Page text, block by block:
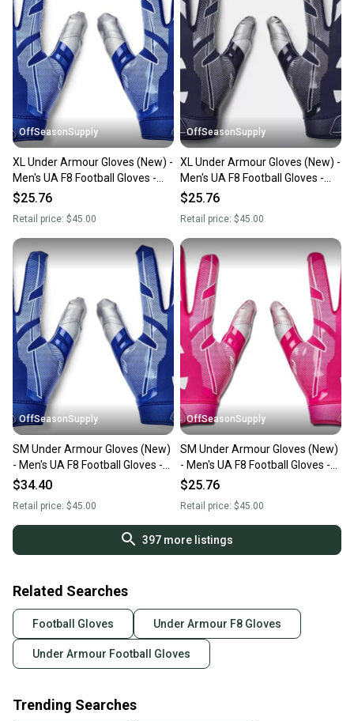
OffSeasonSupply
XL Under Armour Gloves (New) -
Men's UA F8 Football Gloves -
1368851-400-XL
$25.76
Retail price: $45.00
OffSeasonSupply
XL Under Armour Gloves (New) -
Men's UA F8 Football Gloves -
1368851-410-XL
$25.76
Retail price: $45.00
OffSeasonSupply
SM Under Armour Gloves (New)
- Men's UA F8 Football Gloves -
1368851-400-SM
$34.40
Retail price: $45.00
OffSeasonSupply
SM Under Armour Gloves (New)
- Men's UA F8 Football Gloves -
1368851-654-SM
$25.76
Retail price: $45.00
397more listings
Related Searches
Football Gloves Under Armour F8 Gloves
Under Armour Football Gloves
Trending Searches